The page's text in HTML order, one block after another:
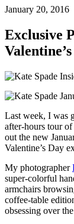
January 20, 2016
Exclusive
Last week, I was
after-hours tour
out the new
Valentine’s Day
My photographer
super-colorful
armchairs
coffee-table
obsessing over